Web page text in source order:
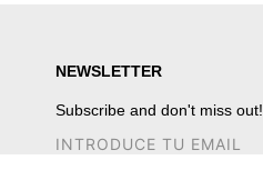
NEWSLETTER
Subscribe and don't miss out!